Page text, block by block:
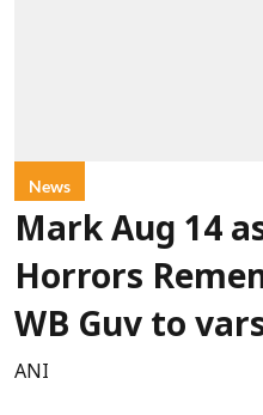
News
Mark Aug 14
Horrors
WB Guv to
ANI